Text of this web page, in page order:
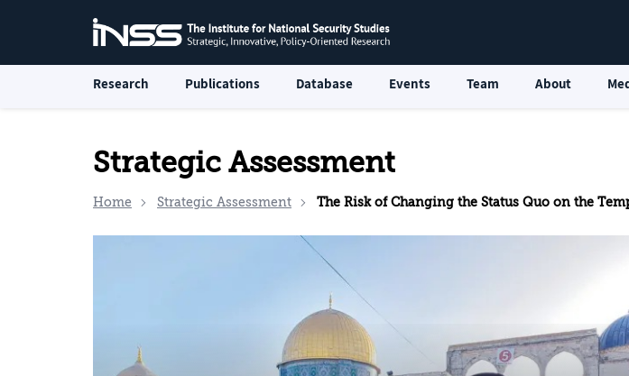
Research Publications Database Events Team About
Strategic Assessment
Home Strategic Assessment The Risk of Changing the Status Quo on the